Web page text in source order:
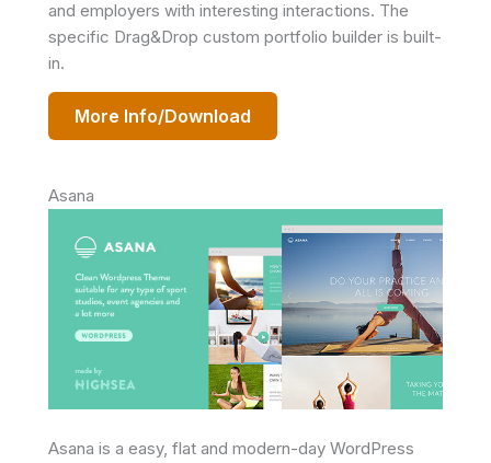
and employers with interesting interactions. The
specific Drag&Drop custom portfolio builder is built-
in.
More Info/Download
Asana
Asana is a easy, flat and modern-day WordPress